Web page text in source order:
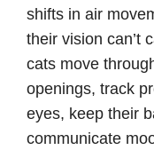
shifts in air
their vision can’t
cats move
openings, track
eyes, keep their
communicate